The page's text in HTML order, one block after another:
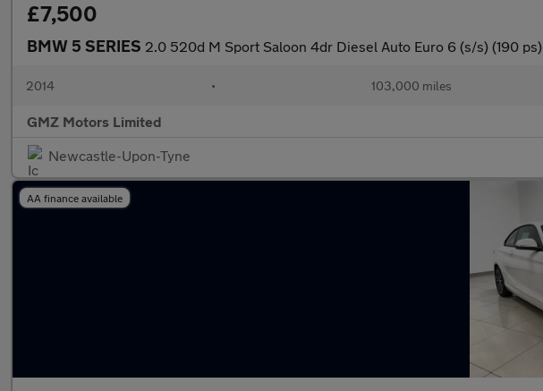
£7,500
BMW 5 SERIES 2.0 520d M Sport Saloon 4dr Diesel Auto Euro 6 (s/s) (190 ps)
2014 • 103,000 miles
GMZ Motors Limited
Newcastle-Upon-Tyne
AA finance available